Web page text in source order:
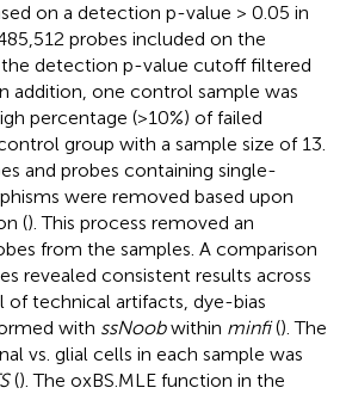
on a detection p-value > 0.05 in
probes included on the
the detection p-value cutoff filtered
addition, one control sample was
percentage (>10%) of failed
group with a sample size of 13.
and probes containing single-
were removed based upon
(). This process removed an
from the samples. A comparison
revealed consistent results across
of technical artifacts, dye-bias
with ssNoobwithin minfi(). The
vs. glial cells in each sample was
(). The oxBS.MLE function in the